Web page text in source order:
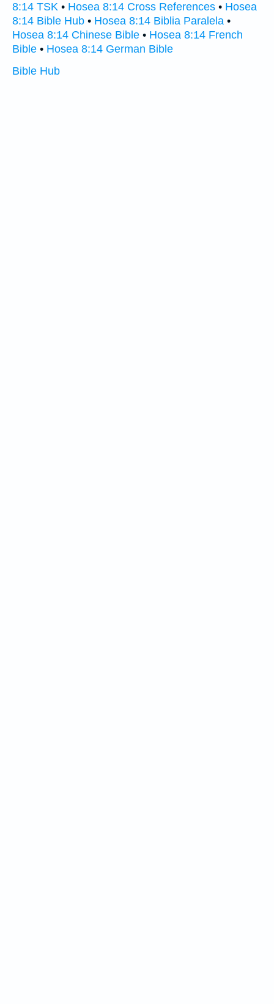
8:14 TSK • Hosea 8:14 Cross References • Hosea
8:14 Bible Hub • Hosea 8:14 Biblia Paralela •
Hosea 8:14 Chinese Bible • Hosea 8:14 French
Bible • Hosea 8:14 German Bible
Bible Hub